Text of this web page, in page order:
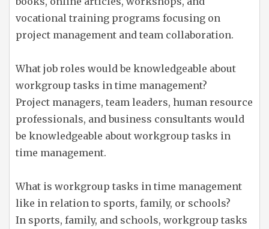
vocational training programs focusing on
project management and team collaboration.
What job roles would be knowledgeable about
workgroup tasks in time management?
Project managers, team leaders, human resource
professionals, and business consultants would
be knowledgeable about workgroup tasks in
time management.
What is workgroup tasks in time management
like in relation to sports, family, or schools?
In sports, family, and schools, workgroup tasks